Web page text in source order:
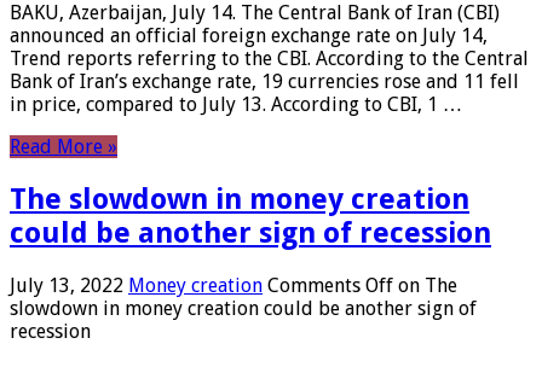
BAKU, Azerbaijan, July 14. The Central Bank of Iran (CBI)
announced an official foreign exchange rate on July 14,
Trend reports referring to the CBI. According to the Central
Bank of Iran’s exchange rate, 19 currencies rose and 11 fell
in price, compared to July 13. According to CBI, 1 …
Read More »
The slowdown in money creation
could be another sign of recession
July 13, 2022 Money creation Comments Off on The
slowdown in money creation could be another sign of
recession